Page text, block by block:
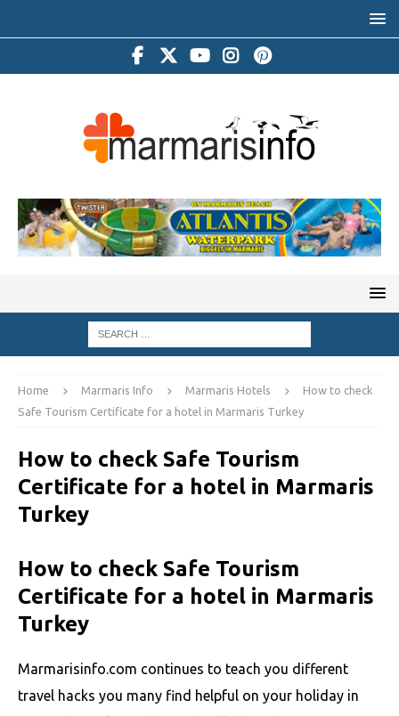
Home Marmaris Info Marmaris Hotels
How to check
Safe Tourism Certificate for a hotel in Marmaris Turkey
How to check Safe Tourism
Certificate for a hotel in Marmaris
Turkey
How to check Safe Tourism
Certificate for a hotel in Marmaris
Turkey
Marmarisinfo.com continues to teach you different
travel hacks you many find helpful on your holiday in